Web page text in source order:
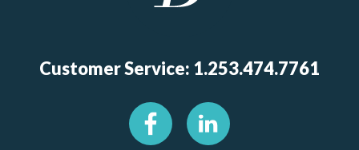
Customer Service: 1.253.474.7761